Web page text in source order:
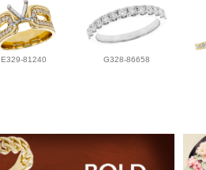
E329-81240 G328-86658